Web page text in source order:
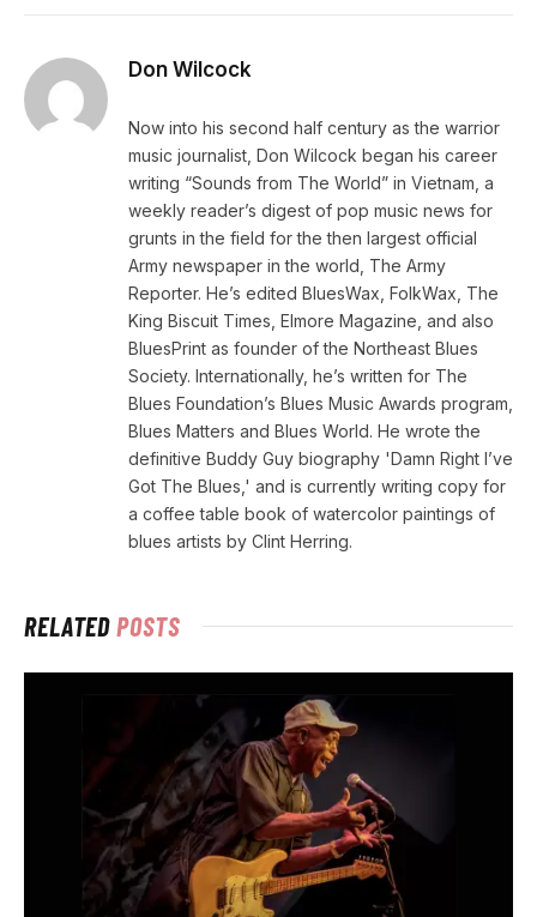
Don Wilcock
Now into his second half century as the warrior
music journalist, Don Wilcock began his career
writing “Sounds from The World” in Vietnam, a
weekly reader’s digest of pop music news for
grunts in the field for the then largest official
Army newspaper in the world, The Army
Reporter. He’s edited BluesWax, FolkWax, The
King Biscuit Times, Elmore Magazine, and also
BluesPrint as founder of the Northeast Blues
Society. Internationally, he’s written for The
Blues Foundation’s Blues Music Awards program,
Blues Matters and Blues World. He wrote the
definitive Buddy Guy biography 'Damn Right I’ve
Got The Blues,' and is currently writing copy for
a coffee table book of watercolor paintings of
blues artists by Clint Herring.
RELATEDPOSTS